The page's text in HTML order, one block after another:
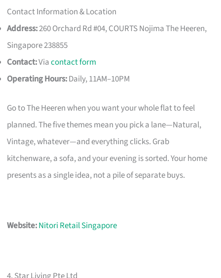
Contact Information & Location
Address:260 Orchard Rd #04, COURTS Nojima The Heeren,
Singapore 238855
Contact:Viacontact form
Operating Hours:Daily, 11AM–10PM
Go to The Heeren when you want your whole flat to feel
planned. The five themes mean you pick a lane—Natural,
Vintage, whatever—and everything clicks. Grab
kitchenware, a sofa, and your evening is sorted. Your home
presents as a single idea, not a pile of separate buys.
Website:Nitori Retail Singapore